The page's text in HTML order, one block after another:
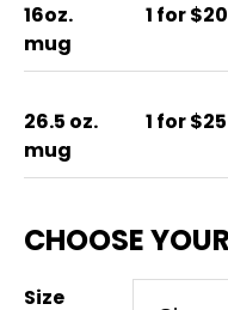
16oz.
mug
1 for $20
26.5 oz.
mug
1 for $25
Size